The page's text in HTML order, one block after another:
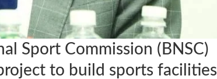
Sport Commission (BNSC)
to build sports facilities